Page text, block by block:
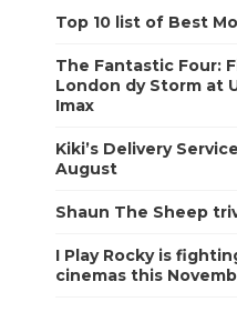
Top 10 list of Best
The Fantastic Four:
London dy Storm at
Imax
Kiki’s Delivery
August
Shaun The Sheep
I Play Rocky is
cinemas this